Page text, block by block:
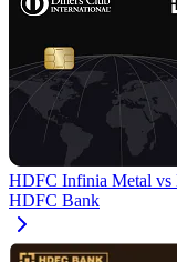
HDFC Infinia Metal vs
HDFC Bank